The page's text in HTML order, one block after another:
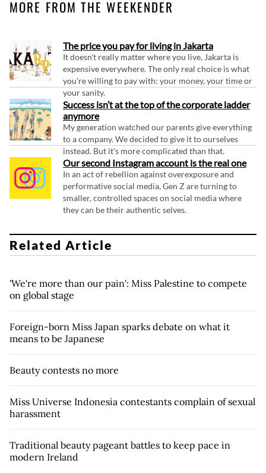
MORE FROM THE WEEKENDER
The price you pay for living in Jakarta
It doesn't really matter where you live, Jakarta is
expensive everywhere. The only real choice is what
you're willing to pay with: your money, your time or
your sanity.
Success isn’t at the top of the corporate ladder
anymore
My generation watched our parents give everything
to a company. We decided to give it to ourselves
instead. But it's more complicated than that.
Our second Instagram account is the real one
In an act of rebellion against overexposure and
performative social media, Gen Z are turning to
smaller, controlled spaces on social media where
they can be their authentic selves.
Related Article
'We're more than our pain': Miss Palestine to compete
on global stage
Foreign-born Miss Japan sparks debate on what it
means to be Japanese
Beauty contests no more
Miss Universe Indonesia contestants complain of sexual
harassment
Traditional beauty pageant battles to keep pace in
modern Ireland